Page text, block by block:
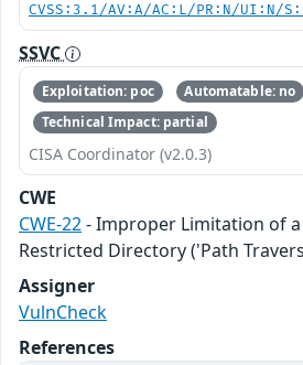
CVSS:3.1/AV:A/AC:L/PR:N/UI:N/
SSVC
Exploitation: poc
Automatable: no
Technical Impact: partial
CISA Coordinator (v2.0.3)
CWE
CWE-22- Improper Limitation of
Restricted Directory ('Path
Assigner
VulnCheck
References